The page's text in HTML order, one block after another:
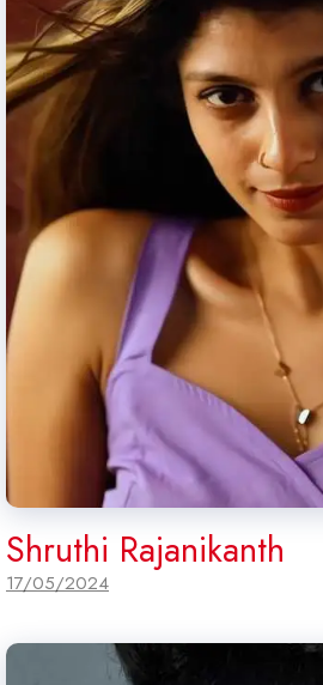
Shruthi Rajanikanth
17/05/2024